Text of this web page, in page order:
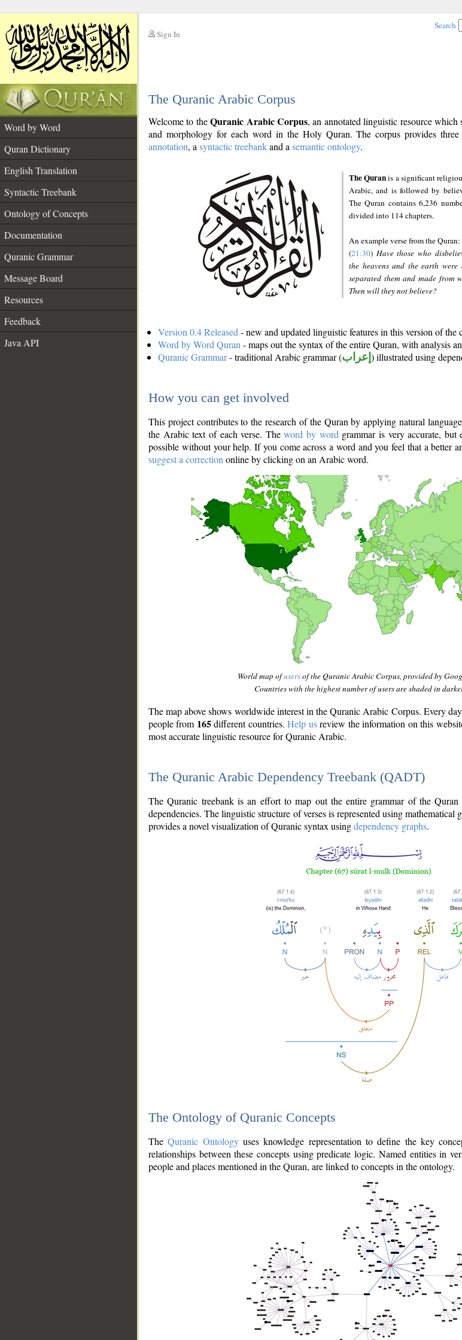
Sign In
Search
The Quranic Arabic Corpus
Word by Word
Quran Dictionary
English Translation
Syntactic Treebank
Ontology of Concepts
Documentation
Quranic Grammar
Message Board
Resources
Feedback
Java API
Welcome to theQuranic Arabic Corpus, an annotated linguistic resource
and morphology for each word in the Holy Quran. The corpus provides three
annotation, a syntactic treebankand a semantic ontology.
The Quranis a significant
Arabic, and is followed by
The Quran contains 6,236
divided into 114 chapters.
An example verse from the Quran:
(21:30) Have those who
the heavens and the earth
separated them and made from
Then will they not believe?
Version 0.4 Released - new and updated linguistic features in this version of the
Word by Word Quran - maps out the syntax of the entire Quran, with analysis
Quranic Grammar- traditional Arabic grammar (إعراب ) illustrated using
How you can get involved
This project contributes to the research of the Quran by applying natural
the Arabic text of each verse. Theword by word grammar is very accurate,
possible without your help. If you come across a word and you feel that a better
suggest a correction online by clicking on an Arabic word.
World map ofusersof the Quranic Arabic Corpus, provided by
Countries with the highest number of users are shaded in
The map above shows worldwide interest in the Quranic Arabic Corpus. Every
people from 165different countries.Help usreview the information on this
most accurate linguistic resource for Quranic Arabic.
The Quranic Arabic Dependency Treebank (QADT)
The Quranic treebank is an effort to map out the entire grammar of the
dependencies. The linguistic structure of verses is represented using mathematical
provides a novel visualization of Quranic syntax usingdependency graphs.
The Ontology of Quranic Concepts
TheQuranic Ontologyuses knowledge representation to define the key
relationships between these concepts using predicate logic. Named entities in
people and places mentioned in the Quran, are linked to concepts in the ontology.